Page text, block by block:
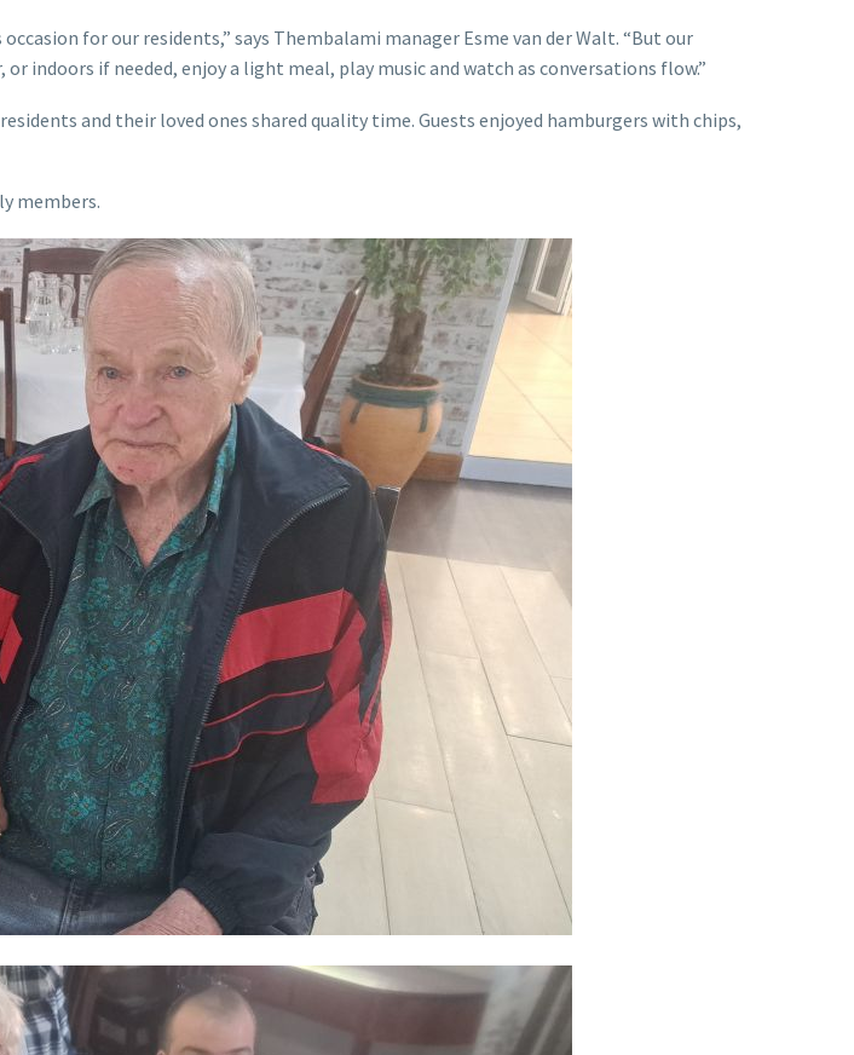
for our residents,” says Thembalami manager Esme van der Walt. “But our
indoors if needed, enjoy a light meal, play music and watch as conversations flow.”
and their loved ones shared quality time. Guests enjoyed hamburgers with chips,
members.